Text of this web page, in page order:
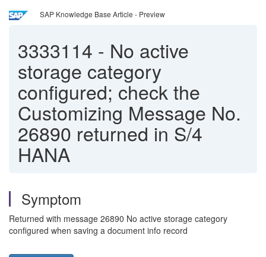
SAP Knowledge Base Article - Preview
3333114 - No active
storage category
configured; check the
Customizing Message No.
26890 returned in S/4
HANA
Symptom
Returned with message 26890 No active storage category
configured when saving a document info record